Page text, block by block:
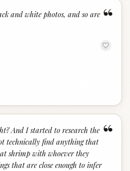
“
and white photos, and so are
“
And I started to research the
technically find anything that
shrimp with whoever they
that are close enough to infer